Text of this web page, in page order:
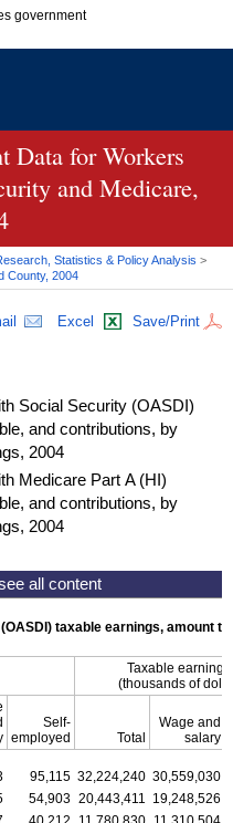
government
government organization in
only on official, secure
Data for Workers
and Medicare,
Statistics & Policy Analysis >
County, 2004
Excel Save/Print
Social Security (OASDI)
and contributions, by
2004
Medicare Part A (HI)
and contributions, by
2004
OASDI ) taxable earnings, amount
Taxable earnings
(thousands of
Self-
employed
Total
Wage and
salary
95,115 32,224,240 30,559,030
54,903 20,443,411 19,248,526